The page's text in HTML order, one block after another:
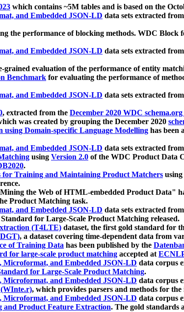
which contains ~5M tables and is based on the
and Embedded JSON-LD data sets extracted
the performance of blocking methods. WDC Block
and Embedded JSON-LD data sets extracted
evaluation of the performance of entity
Benchmark for evaluating the performance of
and Embedded JSON-LD data sets extracted
, extracted from the December 2020 WDC
was created by grouping the December 2020
Domain-specific Language Modelling has been
and Embedded JSON-LD data sets extracted
using Version 2.0 of the WDC Product Data
.
for Training and Maintaining Product Matchers using
the Web of HTML-embedded Product Data"
Product Matching task.
and Embedded JSON-LD data sets extracted
for Large-Scale Product Matching released.
(T4LTE) dataset, the first gold standard for
, a dataset covering time-dependent data from
of Training Data has been published by the
for large-scale product matching accepted at
Microformat, and Embedded JSON-LD data corpus
for Large-Scale Product Matching.
Microformat, and Embedded JSON-LD data corpus
, which provides parsers and methods for
Microformat, and Embedded JSON-LD data corpus
Product Feature Extraction. The gold standards